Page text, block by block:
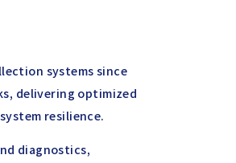
systems since
delivering optimized
resilience.
diagnostics,